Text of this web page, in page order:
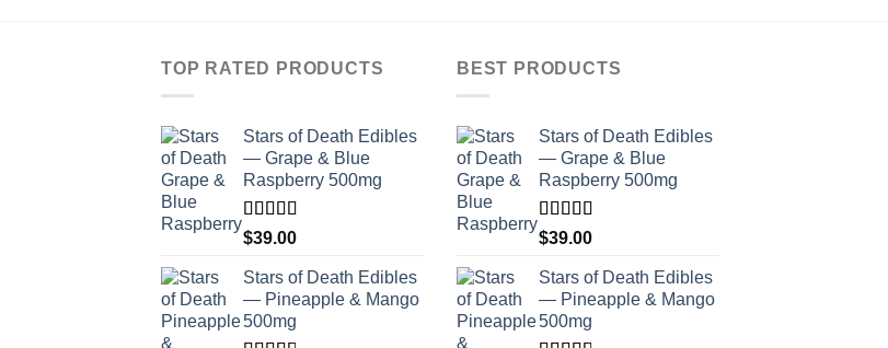
TOP RATED PRODUCTS
Stars of Death Edibles
— Grape & Blue
Raspberry 500mg
Rated
4.00
of 5
$39.00
Stars of Death Edibles
— Pineapple & Mango
500mg
BEST PRODUCTS
Stars of Death Edibles
— Grape & Blue
Raspberry 500mg
Rated
4.00
of 5
$39.00
Stars of Death Edibles
— Pineapple & Mango
500mg